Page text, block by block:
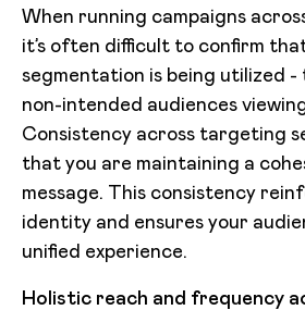
When running campaigns
it’s often difficult to confirm
segmentation is being utilized -
non-intended audiences
Consistency across targeting
that you are maintaining a
message. This consistency
identity and ensures your
unified experience.
Holistic reach and frequency